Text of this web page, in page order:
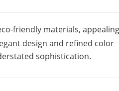
friendly materials,
design and refined color
sophistication.